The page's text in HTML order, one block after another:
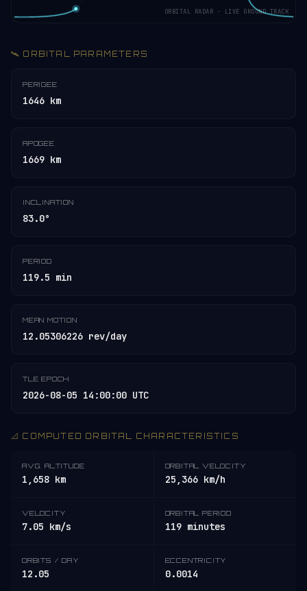
ORBITAL RADAR · LIVE GROUND TRACK
🛰️ ORBITAL PARAMETERS
PERIGEE
1646 km
APOGEE
1669 km
INCLINATION
83.0°
PERIOD
119.5 min
MEAN MOTION
12.05306226 rev/day
TLE EPOCH
2026-08-05 14:00:00 UTC
📐 COMPUTED ORBITAL CHARACTERISTICS
AVG. ALTITUDE
1,658 km
ORBITAL VELOCITY
25,366 km/h
VELOCITY
7.05 km/s
ORBITAL PERIOD
119 minutes
ORBITS / DAY
12.05
ECCENTRICITY
0.0014